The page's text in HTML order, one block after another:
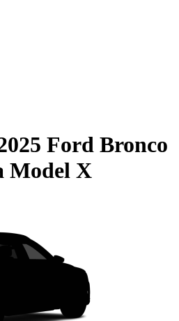
Ford Bronco
Model X